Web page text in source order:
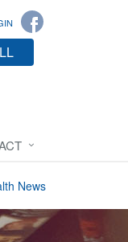
News